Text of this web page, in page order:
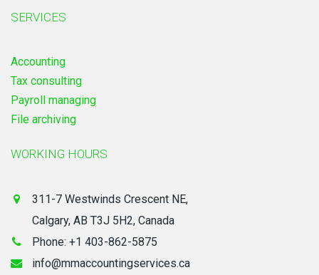
SERVICES
Accounting
Tax consulting
Payroll managing
File archiving
WORKING HOURS
311-7 Westwinds Crescent NE,
Calgary, AB T3J 5H2, Canada
Phone: +1 403-862-5875
info@mmaccountingservices.ca